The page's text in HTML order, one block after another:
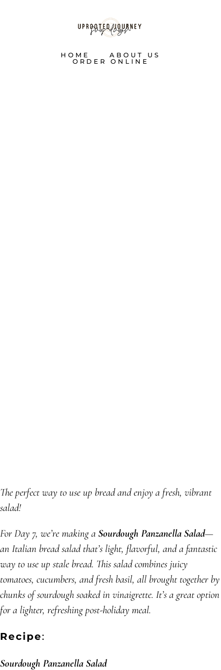
HOME
ABOUT US
ORDER ONLINE
The perfect way to use up bread and enjoy a fresh, vibrant
salad!
For Day 7, we’re making a Sourdough Panzanella Salad—
an Italian bread salad that’s light, flavorful, and a fantastic
way to use up stale bread. This salad combines juicy
tomatoes, cucumbers, and fresh basil, all brought together by
chunks of sourdough soaked in vinaigrette. It’s a great option
for a lighter, refreshing post-holiday meal.
Recipe:
Sourdough Panzanella Salad